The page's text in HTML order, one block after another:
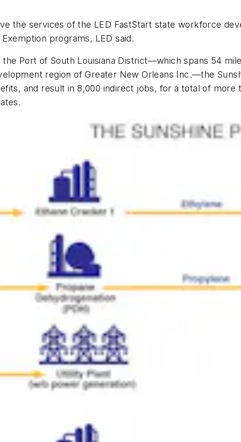
the services of the LED FastStart state workforce
programs, LED said.
Port of South Louisiana District—which spans 54
region of Greater New Orleans Inc.—the
and result in 8,000 indirect jobs, for a total of more